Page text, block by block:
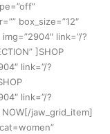
box_size=”12″
link=”/?
]SHOP
link=”/?
link=”/?
jaw_grid_item]